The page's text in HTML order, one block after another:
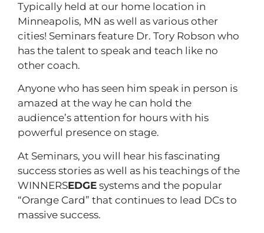
Typically held at our home location in
Minneapolis, MN as well as various other
cities! Seminars feature Dr. Tory Robson who
has the talent to speak and teach like no
other coach.
Anyone who has seen him speak in person is
amazed at the way he can hold the
audience’s attention for hours with his
powerful presence on stage.
At Seminars, you will hear his fascinating
success stories as well as his teachings of the
WINNERSEDGE systems and the popular
“Orange Card” that continues to lead DCs to
massive success.